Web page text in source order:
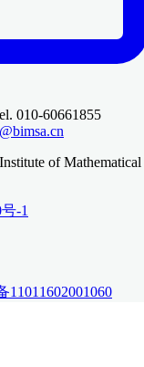
010-60661855
of Mathematical
-1
11011602001060